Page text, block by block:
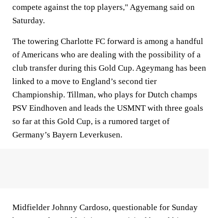
compete against the top players," Agyemang said on
Saturday.
The towering Charlotte FC forward is among a handful
of Americans who are dealing with the possibility of a
club transfer during this Gold Cup. Ageymang has been
linked to a move to England’s second tier
Championship. Tillman, who plays for Dutch champs
PSV Eindhoven and leads the USMNT with three goals
so far at this Gold Cup, is a rumored target of
Germany’s Bayern Leverkusen.
Midfielder Johnny Cardoso, questionable for Sunday